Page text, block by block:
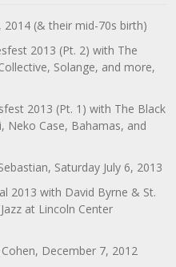
2014 (& their mid-70s birth)
2013 (Pt. 2) with The
Solange, and more,
2013 (Pt. 1) with The Black
Neko Case, Bahamas, and
Saturday July 6, 2013
2013 with David Byrne & St.
at Lincoln Center
December 7, 2012